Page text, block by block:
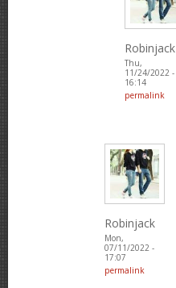
Robinjack
Thu,
11/24/2022 -
16:14
permalink
Robinjack
Mon,
07/11/2022 -
17:07
permalink